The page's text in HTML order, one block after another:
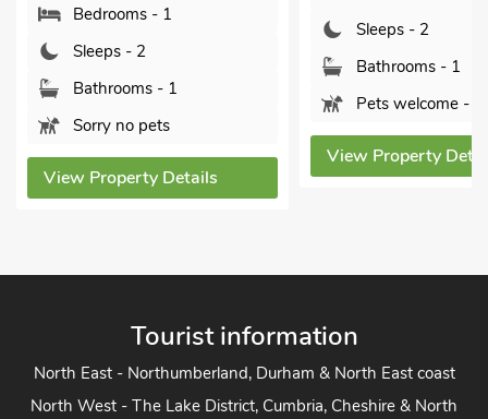
Bathrooms - 1
View Property Details
Bathrooms - 1
View Property
North East - Northumberland, Durham & North East coast
North West - The Lake District, Cumbria, Cheshire & North
West